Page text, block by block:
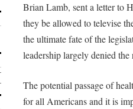
Brian Lamb, sent a letter to
they be allowed to televise
the ultimate fate of the
leadership largely denied the
The potential passage of
for all Americans and it is